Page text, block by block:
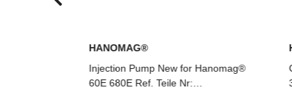
HANOMAG®
CERAMIC RING PACKING KIT
3093481M91